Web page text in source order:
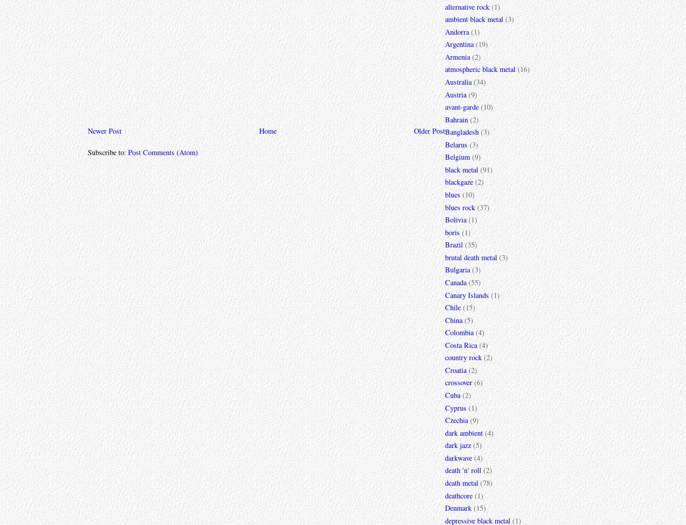
Newer Post Older Post
Home
Subscribe to: Post Comments (Atom)
alternative rock (1)
ambient black metal (3)
Andorra (1)
Argentina (19)
Armenia (2)
atmospheric black metal (16)
Australia (34)
Austria (9)
avant-garde (10)
Bahrain (2)
Bangladesh (3)
Belarus (3)
Belgium (9)
black metal (91)
blackgaze (2)
blues (10)
blues rock (37)
Bolivia (1)
boris (1)
Brazil (35)
brutal death metal (3)
Bulgaria (3)
Canada (55)
Canary Islands (1)
Chile (15)
China (5)
Colombia (4)
Costa Rica (4)
country rock (2)
Croatia (2)
crossover (6)
Cuba (2)
Cyprus (1)
Czechia (9)
dark ambient (4)
dark jazz (5)
darkwave (4)
death 'n' roll (2)
death metal (78)
deathcore (1)
Denmark (15)
depressive black metal (1)